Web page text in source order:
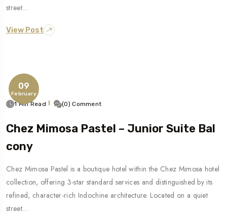
street…
View Post
09
February
1 Min Read (0) Comment
Chez Mimosa Pastel – Junior Suite Bal
Cony
Chez Mimosa Pastel is a boutique hotel within the Chez Mimosa hotel
collection, offering 3-star standard services and distinguished by its
refined, character-rich Indochine architecture. Located on a quiet
street…